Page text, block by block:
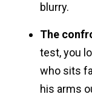
blurry.
The
test, you
who sits
his arms